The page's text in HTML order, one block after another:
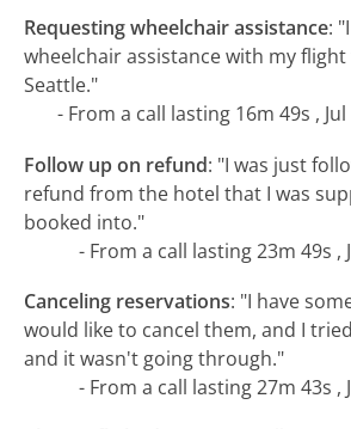
Requesting wheelchair assistance:
wheelchair assistance with my
Seattle."
- From a call lasting 16m 49s ,
Follow up on refund: "I was just
refund from the hotel that I was
booked into."
- From a call lasting 23m 49s ,
Canceling reservations: "I have
would like to cancel them, and I
and it wasn't going through."
- From a call lasting 27m 43s ,